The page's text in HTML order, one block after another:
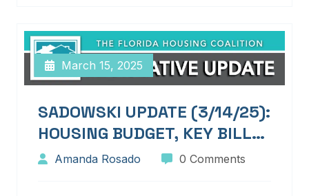
March 15, 2025
SADOWSKI UPDATE (3/14/25):
HOUSING BUDGET, KEY BILLS,
NEXT STEPS
Amanda Rosado 0 Comments